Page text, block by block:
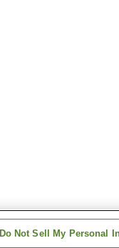
Do Not Sell My Personal